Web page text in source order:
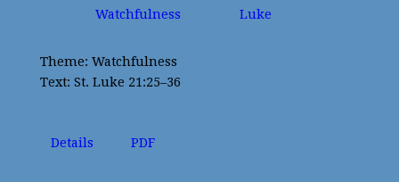
Watchfulness Luke
Theme: Watchfulness
Text: St. Luke 21:25–36
Details PDF